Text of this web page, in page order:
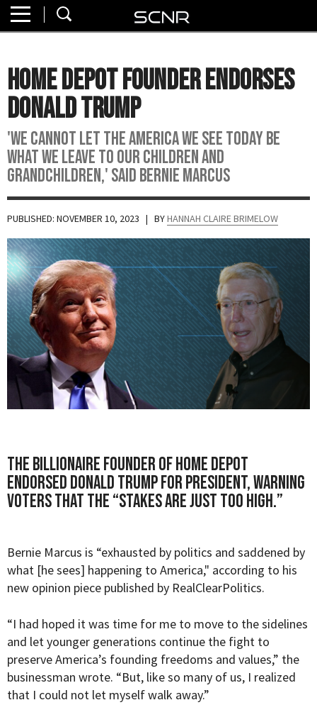
About
Watch
Read
Join
SCNR
Home Depot Founder Endorses
Donald Trump
'We cannot let the America we see today be
what we leave to our children and
grandchildren,' said Bernie Marcus
PUBLISHED: NOVEMBER 10, 2023 | BYHANNAH CLAIRE BRIMELOW
The billionaire founder of Home Depot
endorsed Donald Trump for President, warning
voters that the “stakes are just too high.”
Bernie Marcus is “exhausted by politics and saddened by
what [he sees] happening to America," according to his
new opinion piece published by RealClearPolitics.
“I had hoped it was time for me to move to the sidelines
and let younger generations continue the fight to
preserve America’s founding freedoms and values,” the
businessman wrote. “But, like so many of us, I realized
that I could not let myself walk away.”